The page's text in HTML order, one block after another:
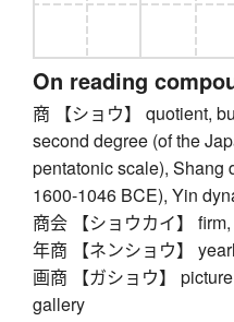
On reading
商 【ショウ】 quotient,
second degree (of the
pentatonic scale), Shang
1600-1046 BCE), Yin
商会 【ショウカイ】
年商 【ネンショウ】
画商 【ガショウ】
gallery